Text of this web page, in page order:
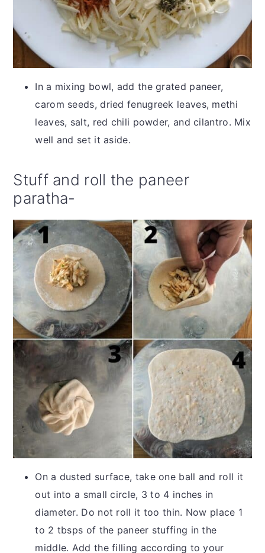
In a mixing bowl, add the grated paneer,
carom seeds, dried fenugreek leaves, methi
leaves, salt, red chili powder, and cilantro. Mix
well and set it aside.
Stuff and roll the paneer
paratha-
On a dusted surface, take one ball and roll it
out into a small circle, 3 to 4 inches in
diameter. Do not roll it too thin. Now place 1
to 2 tbsps of the paneer stuffing in the
middle. Add the filling according to your